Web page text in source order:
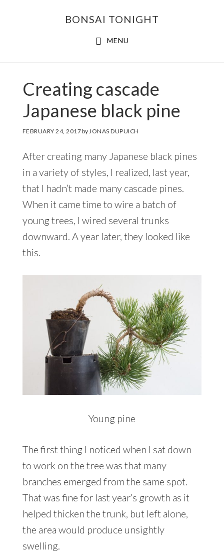
BONSAI TONIGHT
MENU
Creating cascade
Japanese black pine
FEBRUARY 24, 2017byJONAS DUPUICH
After creating many Japanese black pines
in a variety of styles, I realized, last year,
that I hadn’t made many cascade pines.
When it came time to wire a batch of
young trees, I wired several trunks
downward. A year later, they looked like
this.
Young pine
The first thing I noticed when I sat down
to work on the tree was that many
branches emerged from the same spot.
That was fine for last year’s growth as it
helped thicken the trunk, but left alone,
the area would produce unsightly
swelling.